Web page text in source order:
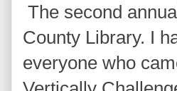
The second
County Library. I
everyone who